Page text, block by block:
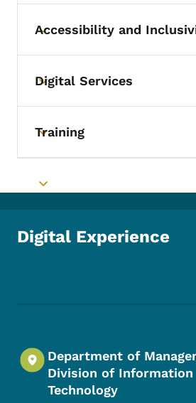
Toggle submenu
Accessibility and
Toggle submenu
Digital Services
Toggle submenu
Training
Toggle submenu
Digital Experience
Department of
Division of Information
Technology